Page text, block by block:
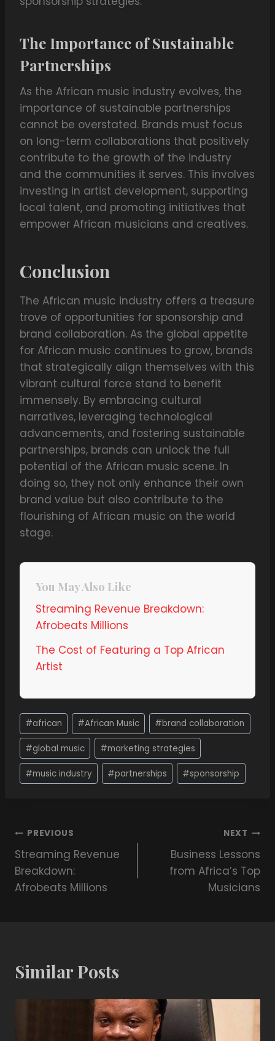
The Importance of Sustainable
Partnerships
As the African music industry evolves, the
importance of sustainable partnerships
cannot be overstated. Brands must focus
on long-term collaborations that positively
contribute to the growth of the industry
and the communities it serves. This involves
investing in artist development, supporting
local talent, and promoting initiatives that
empower African musicians and creatives.
Conclusion
The African music industry offers a treasure
trove of opportunities for sponsorship and
brand collaboration. As the global appetite
for African music continues to grow, brands
that strategically align themselves with this
vibrant cultural force stand to benefit
immensely. By embracing cultural
narratives, leveraging technological
advancements, and fostering sustainable
partnerships, brands can unlock the full
potential of the African music scene. In
doing so, they not only enhance their own
brand value but also contribute to the
flourishing of African music on the world
stage.
You May Also Like
Streaming Revenue Breakdown:
Afrobeats Millions
The Cost of Featuring a Top African
Artist
#african #African Music #brand collaboration
#global music #marketing strategies
#music industry #partnerships #sponsorship
PREVIOUS
Streaming Revenue
Breakdown:
Afrobeats Millions
NEXT
Business Lessons
from Africa’s Top
Musicians
Similar Posts